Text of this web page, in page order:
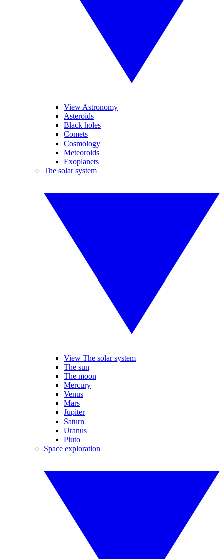
View Astronomy
Asteroids
Black holes
Comets
Cosmology
Meteoroids
Exoplanets
The solar system
View The solar system
The sun
The moon
Mercury
Venus
Mars
Jupiter
Saturn
Uranus
Pluto
Space exploration